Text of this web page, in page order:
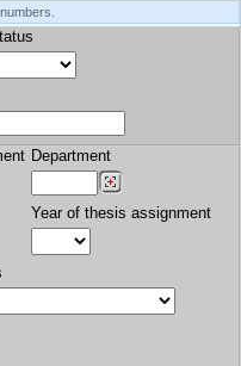
Department
Year of thesis assignment